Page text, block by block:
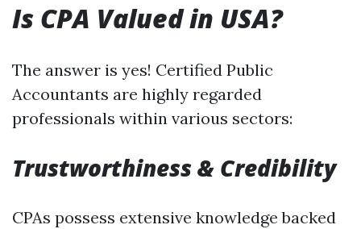
Is CPA Valued in USA?
The answer is yes! Certified Public
Accountants are highly regarded
professionals within various sectors:
Trustworthiness & Credibility
CPAs possess extensive knowledge backed